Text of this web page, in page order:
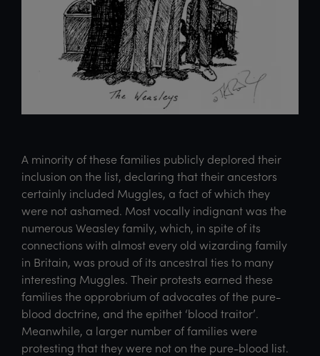
A minority of these families publicly deplored their
inclusion on the list, declaring that their ancestors
certainly included Muggles, a fact of which they
were not ashamed. Most vocally indignant was the
numerous Weasley family, which, in spite of its
connections with almost every old wizarding family
in Britain, was proud of its ancestral ties to many
interesting Muggles. Their protests earned these
families the opprobrium of advocates of the pure-
blood doctrine, and the epithet ‘blood traitor’.
Meanwhile, a larger number of families were
protesting that they were not on the pure-blood list.